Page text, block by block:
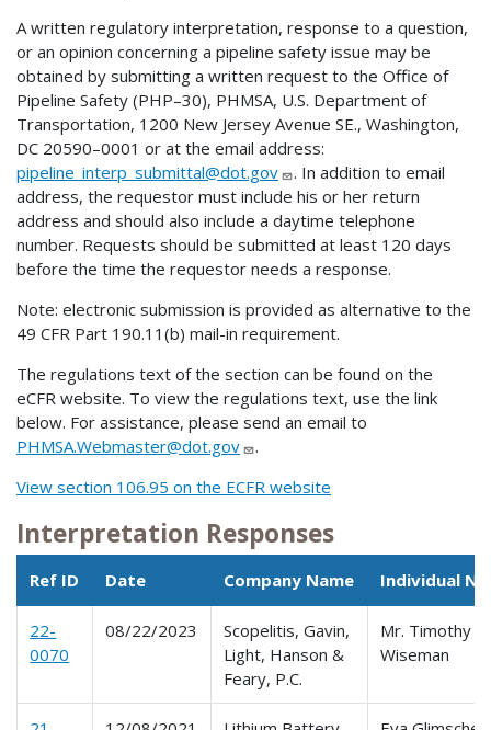
A written regulatory interpretation, response to a question,
or an opinion concerning a pipeline safety issue may be
obtained by submitting a written request to the Office of
Pipeline Safety (PHP–30), PHMSA, U.S. Department of
Transportation, 1200 New Jersey Avenue SE., Washington,
DC 20590–0001 or at the email address:
pipeline_interp_submittal@dot.gov
. In addition to email
address, the requestor must include his or her return
address and should also include a daytime telephone
number. Requests should be submitted at least 120 days
before the time the requestor needs a response.
Note: electronic submission is provided as alternative to the
49 CFR Part 190.11(b) mail-in requirement.
The regulations text of the section can be found on the
eCFR website. To view the regulations text, use the link
below. For assistance, please send an email to
PHMSA.Webmaster@dot.gov
.
View section 106.95 on the ECFR website
Interpretation Responses
Ref ID Date Company Name Individual
22-
0070
08/22/2023
Scopelitis, Gavin,
Light, Hanson &
Feary, P.C.
Mr. Timothy
Wiseman